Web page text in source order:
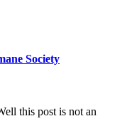
Society
this post is not an